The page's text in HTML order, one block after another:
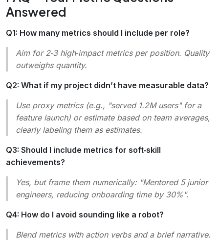
Answered
Q1: How many metrics should I include per role?
Aim for 2‑3 high‑impact metrics per position. Quality
outweighs quantity.
Q2: What if my project didn’t have measurable data?
Use proxy metrics (e.g., "served 1.2M users"for a
feature launch) or estimate based on team averages,
clearly labeling them as estimates.
Q3: Should I include metrics for soft‑skill
achievements?
Yes, but frame them numerically: "Mentored 5 junior
engineers, reducing onboarding time by 30%".
Q4: How do I avoid sounding like a robot?
Blend metrics with action verbs and a brief narrative.